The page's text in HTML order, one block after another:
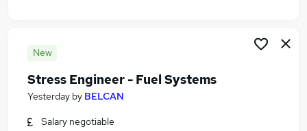
New
Stress Engineer - Fuel Systems
Yesterday by BELCAN
Salary negotiable